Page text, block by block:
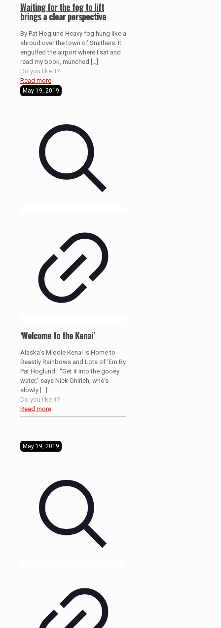
Waiting for the fog to lift
brings a clear perspective
By Pat Hoglund Heavy fog hung like a
shroud over the town of Smithers. It
engulfed the airport where I sat and
read my book, munched
Do you like it?
Read more
May 19, 2019
‘Welcome to the Kenai’
Alaska’s Middle Kenai is Home to
Beastly Rainbows and Lots of ‘Em By
Pat Hoglund “Get it into the gooey
water,” says Nick Ohlrich, who’s
slowly
Do you like it?
Read more
May 19, 2019